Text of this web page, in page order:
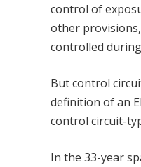
control of
other
controlled
But control
definition of an
control circuit-
In the 33-year